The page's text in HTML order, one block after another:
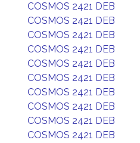
COSMOS 2421 DEB
COSMOS 2421 DEB
COSMOS 2421 DEB
COSMOS 2421 DEB
COSMOS 2421 DEB
COSMOS 2421 DEB
COSMOS 2421 DEB
COSMOS 2421 DEB
COSMOS 2421 DEB
COSMOS 2421 DEB